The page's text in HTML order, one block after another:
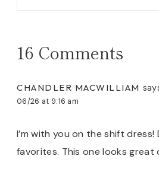
16 Comments
CHANDLER MACWILLIAM
06/26 at 9:16 am
I’m with you on the shift dress!
favorites. This one looks great